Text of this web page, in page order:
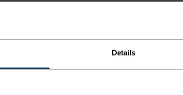
Details
ekspertisen som hjelper deg å